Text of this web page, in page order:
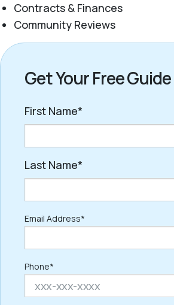
Contracts & Finances
Community Reviews
Get Your Free Guide
First Name*
First
Last Name*
Last
Email Address*
Phone*